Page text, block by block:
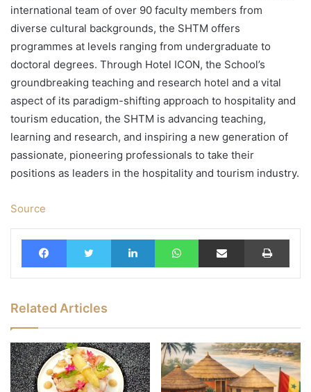
international team of over 90 faculty members from
diverse cultural backgrounds, the SHTM offers
programmes at levels ranging from undergraduate to
doctoral degrees. Through Hotel ICON, the School’s
groundbreaking teaching and research hotel and a vital
aspect of its paradigm-shifting approach to hospitality and
tourism education, the SHTM is advancing teaching,
learning and research, and inspiring a new generation of
passionate, pioneering professionals to take their
positions as leaders in the hospitality and tourism industry.
Source
FacebookTwitter LinkedIn WhatsAppShare via Email Print
Related Articles